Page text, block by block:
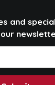
and special